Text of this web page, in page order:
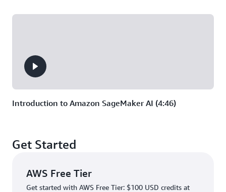
Introduction to Amazon SageMaker AI (4:46)
Get Started
AWS Free Tier
Get started with AWS Free Tier: $100 USD credits at